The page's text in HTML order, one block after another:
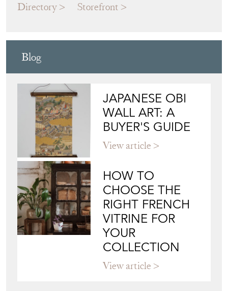
Directory Storefront
Blog
JAPANESE OBI
WALL ART: A
BUYER'S GUIDE
View article
HOW TO
CHOOSE THE
RIGHT FRENCH
VITRINE FOR
YOUR
COLLECTION
View article